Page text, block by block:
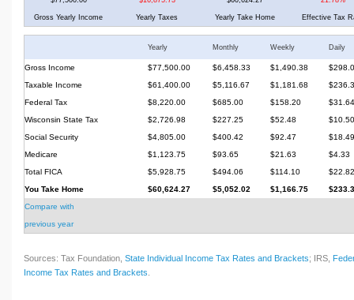
Gross Yearly Income Yearly Taxes Yearly Take Home Effective Tax
Yearly Monthly Weekly Daily
Gross Income $77,500.00 $6,458.33 $1,490.38
Taxable Income
$61,400.00 $5,116.67 $1,181.68
Federal Tax
$8,220.00 $685.00 $158.20
$31.64
Wisconsin State Tax
$2,726.98 $227.25 $52.48
$10.50
Social Security
$4,805.00 $400.42 $92.47
$18.49
Medicare
$1,123.75 $93.65 $21.63
$4.33
Total FICA
$5,928.75 $494.06 $114.10
$22.82
You Take Home
$60,624.27 $5,052.02 $1,166.75
Compare with
previous year
Sources: Tax Foundation, State Individual Income Tax Rates and Brackets; IRS,
Income Tax Rates and Brackets